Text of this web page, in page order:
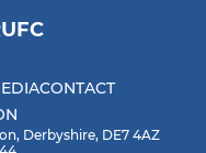
CONTACT
Derbyshire, DE7 4AZ